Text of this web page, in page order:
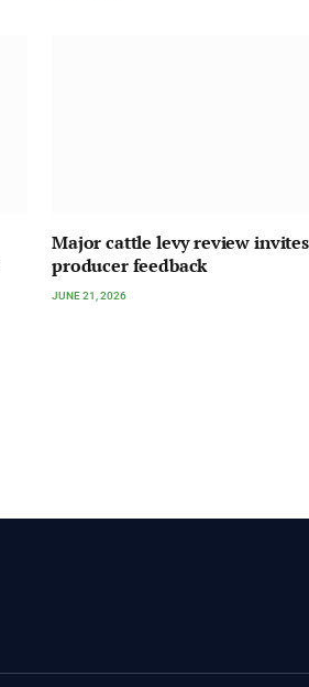
Major cattle levy review invites
producer feedback
JUNE 21, 2026